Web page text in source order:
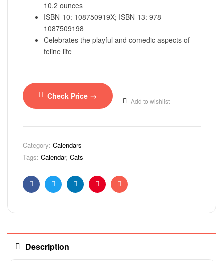
10.2 ounces
ISBN-10: 108750919X; ISBN-13: 978-
1087509198
Celebrates the playful and comedic aspects of
feline life
Check Price →
Add to wishlist
Category: Calendars
Tags: Calendar, Cats
FacebookTwitterLinkedinPinterestEmail
Description